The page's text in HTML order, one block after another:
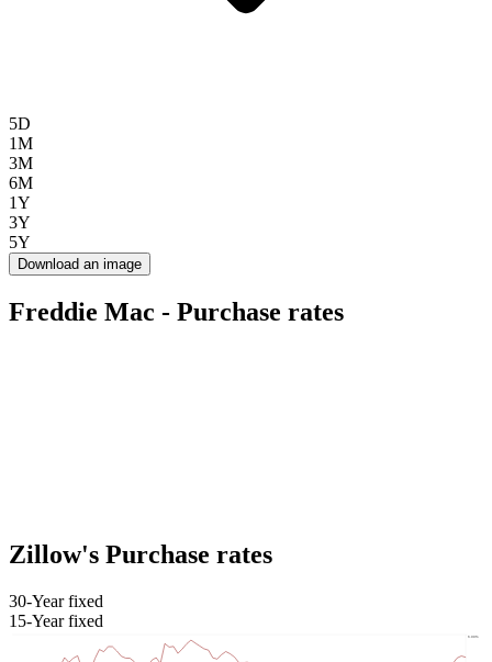
5D
1M
3M
6M
1Y
3Y
5Y
Download an image
Freddie Mac - Purchase rates
Zillow's Purchase rates
30-Year fixed
15-Year fixed